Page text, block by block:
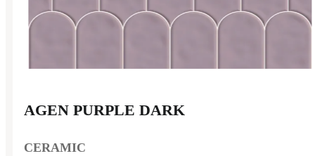
AGEN PURPLE DARK
CERAMIC